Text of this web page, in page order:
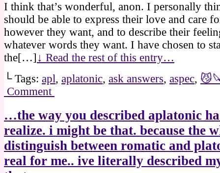
I think that’s wonderful, anon. I personally
should be able to express their love and care
however they want, and to describe their
whatever words they want. I have chosen to
the[…] ↓ Read the rest of this entry…
└ Tags: apl, aplatonic, ask answers, aspec,
Comment
…the way you described aplatonic
realize. i might be that. because the
distinguish between romatic and
real for me.. ive literally described